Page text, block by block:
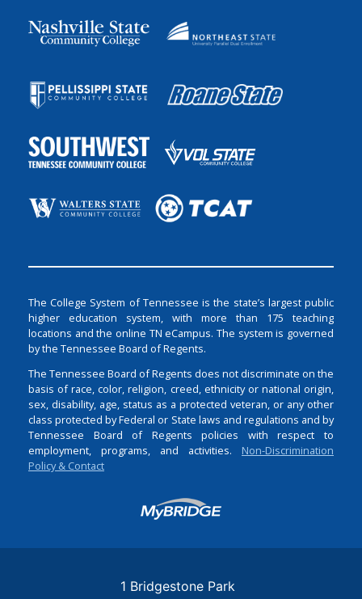
The College System of Tennessee is the state’s largest public
higher education system, with more than 175 teaching
locations and the online TN eCampus. The system is governed
by the Tennessee Board of Regents.
The Tennessee Board of Regents does not discriminate on the
basis of race, color, religion, creed, ethnicity or national origin,
sex, disability, age, status as a protected veteran, or any other
class protected by Federal or State laws and regulations and by
Tennessee Board of Regents policies with respect to
employment, programs, and activities. Non-Discrimination
Policy & Contact
Login
1 Bridgestone Park